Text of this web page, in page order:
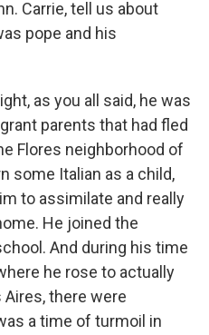
Carrie, tell us about
pope and his
as you all said, he was
parents that had fled
Flores neighborhood of
some Italian as a child,
to assimilate and really
He joined the
And during his time
he rose to actually
there were
a time of turmoil in